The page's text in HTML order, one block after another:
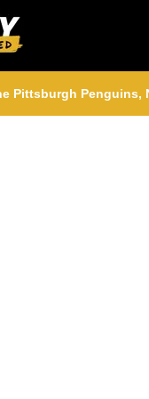
Pittsburgh Penguins,